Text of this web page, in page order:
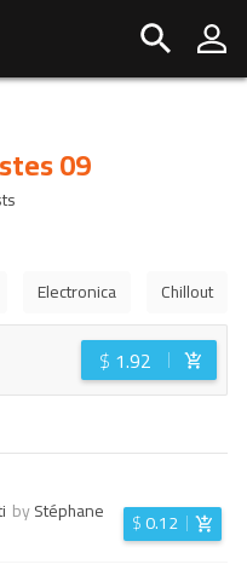
09
Electronica Chillout
$ 1.92
byStéphane
$0.12